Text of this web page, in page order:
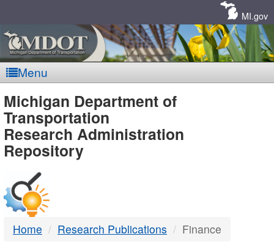
MI.gov
Menu
MDOT
-
DTMB
Michigan Department of
Transportation
Research Administration
Repository
Home Research Publications Finance